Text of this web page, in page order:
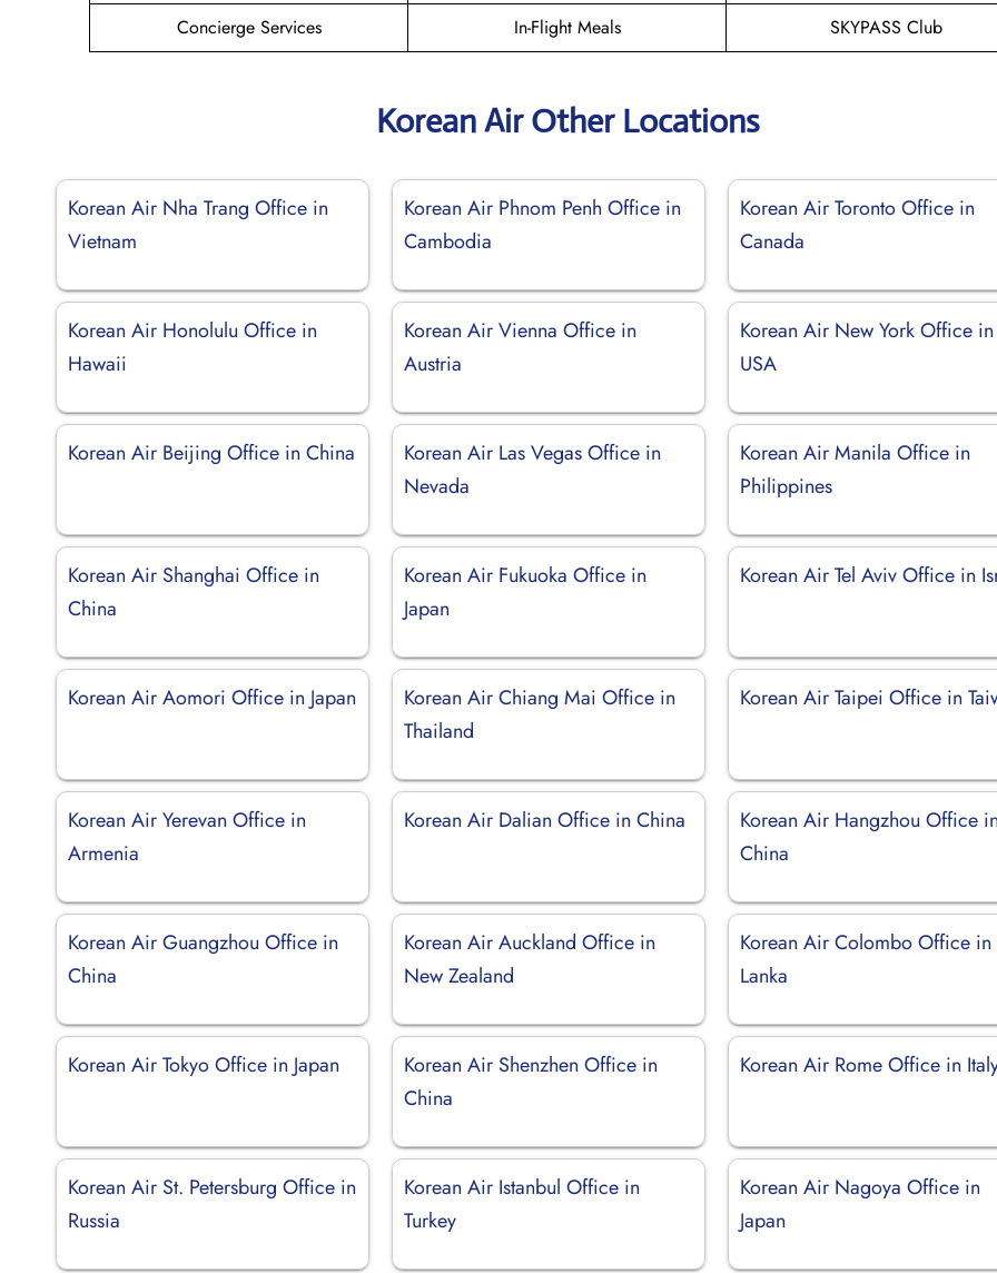
Concierge Services
In-Flight Meals SKYPASS Club
Korean Air Other Locations
Korean Air Nha Trang Office in
Vietnam
Korean Air Phnom Penh Office in
Cambodia
Korean Air Toronto Office in
Canada
Korean Air Honolulu Office in
Hawaii
Korean Air Vienna Office in
Austria
Korean Air New York Office in
USA
Korean Air Beijing Office in China
Korean Air Las Vegas Office in
Nevada
Korean Air Manila Office in
Philippines
Korean Air Shanghai Office in
China
Korean Air Fukuoka Office in
Japan
Korean Air Tel Aviv Office in
Korean Air Aomori Office in Japan
Korean Air Chiang Mai Office in
Thailand
Korean Air Taipei Office in
Korean Air Yerevan Office in
Armenia
Korean Air Dalian Office in China
Korean Air Hangzhou Office
China
Korean Air Guangzhou Office in
China
Korean Air Auckland Office in
New Zealand
Korean Air Colombo Office
Lanka
Korean Air Tokyo Office in Japan
Korean Air Shenzhen Office in
China
Korean Air Rome Office in
Korean Air St. Petersburg Office in
Russia
Korean Air Istanbul Office in
Turkey
Korean Air Nagoya Office in
Japan